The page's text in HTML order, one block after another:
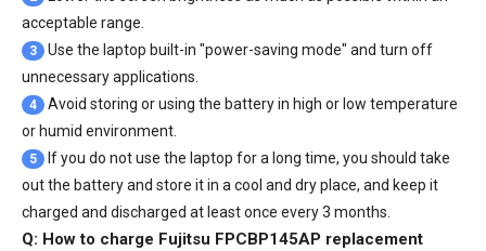
acceptable range.
3
Use the laptop built-in "power-saving mode" and turn off
unnecessary applications.
4
Avoid storing or using the battery in high or low temperature
or humid environment.
5
If you do not use the laptop for a long time, you should take
out the battery and store it in a cool and dry place, and keep it
charged and discharged at least once every 3 months.
Q: How to charge Fujitsu FPCBP145AP replacement